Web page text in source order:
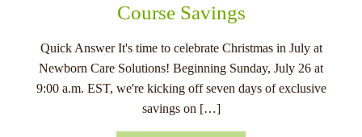
Course Savings
Quick Answer It's time to celebrate Christmas in July at
Newborn Care Solutions! Beginning Sunday, July 26 at
9:00 a.m. EST, we're kicking off seven days of exclusive
savings on […]